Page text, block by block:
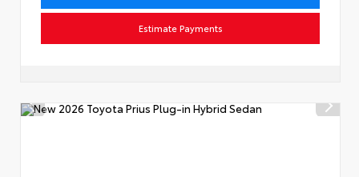
Estimate Payments